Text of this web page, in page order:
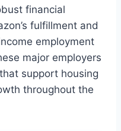
financial
fulfillment and
employment
major employers
support housing
throughout the